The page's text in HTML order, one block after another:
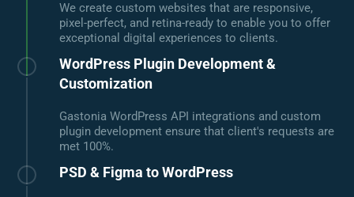
We create custom websites that are responsive,
pixel-perfect, and retina-ready to enable you to offer
exceptional digital experiences to clients.
WordPress Plugin Development &
Customization
Gastonia WordPress API integrations and custom
plugin development ensure that client's requests are
met 100%.
PSD & Figma to WordPress